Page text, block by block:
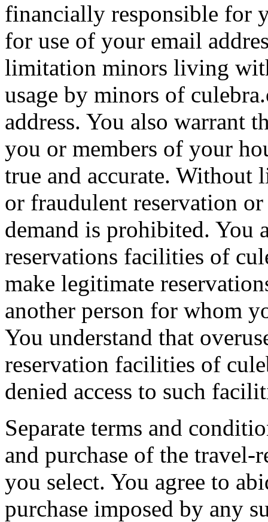
financially responsible for
for use of your email
limitation minors living
usage by minors of
address. You also warrant
you or members of your
true and accurate. Without
or fraudulent reservation
demand is prohibited. You
reservations facilities of
make legitimate
another person for whom
You understand that
reservation facilities of
denied access to such
Separate terms and
and purchase of the travel-
you select. You agree to
purchase imposed by any